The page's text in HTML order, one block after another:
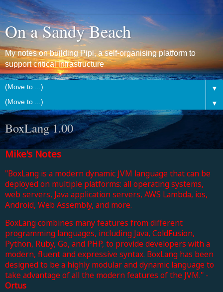
On a Sandy Beach
My notes on building Pipi, a self-organising platform to
support critical infrastructure
▼
▼
BoxLang 1.00
Mike's Notes
"BoxLang is a modern dynamic JVM language that can be
deployed on multiple platforms: all operating systems,
web servers, Java application servers, AWS Lambda, ios,
Android, Web Assembly, and more.
BoxLang combines many features from different
programming languages, including Java, ColdFusion,
Python, Ruby, Go, and PHP, to provide developers with a
modern, fluent and expressive syntax. BoxLang has been
designed to be a highly modular and dynamic language to
take advantage of all the modern features of the JVM." -
Ortus